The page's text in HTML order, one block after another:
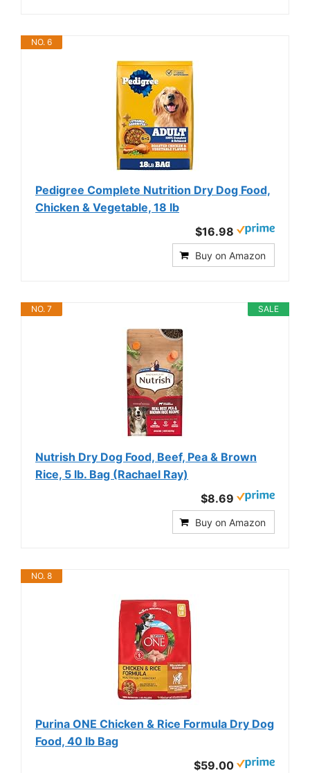
NO. 6
Pedigree Complete Nutrition Dry Dog Food,
Chicken & Vegetable, 18 lb
$16.98
Buy on Amazon
SALE
NO. 7
Nutrish Dry Dog Food, Beef, Pea & Brown
Rice, 5 lb. Bag (Rachael Ray)
$8.69
Buy on Amazon
NO. 8
Purina ONE Chicken & Rice Formula Dry Dog
Food, 40 lb Bag
$59.00